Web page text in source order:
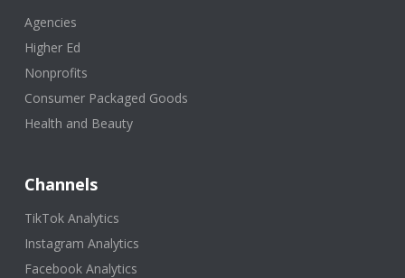
Agencies
Higher Ed
Nonprofits
Consumer Packaged Goods
Health and Beauty
Channels
TikTok Analytics
Instagram Analytics
Facebook Analytics